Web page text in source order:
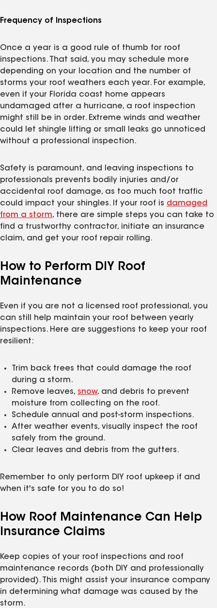
Frequency of Inspections
Once a year is a good rule of thumb for roof
inspections. That said, you may schedule more
depending on your location and the number of
storms your roof weathers each year. For example,
even if your Florida coast home appears
undamaged after a hurricane, a roof inspection
might still be in order. Extreme winds and weather
could let shingle lifting or small leaks go unnoticed
without a professional inspection.
Safety is paramount, and leaving inspections to
professionals prevents bodily injuries and/or
accidental roof damage, as too much foot traffic
could impact your shingles. If your roof is damaged
from a storm, there are simple steps you can take to
find a trustworthy contractor, initiate an insurance
claim, and get your roof repair rolling.
How to Perform DIY Roof
Maintenance
Even if you are not a licensed roof professional, you
can still help maintain your roof between yearly
inspections. Here are suggestions to keep your roof
resilient:
Trim back trees that could damage the roof
during a storm.
Remove leaves, snow, and debris to prevent
moisture from collecting on the roof.
Schedule annual and post-storm inspections.
After weather events, visually inspect the roof
safely from the ground.
Clear leaves and debris from the gutters.
Remember to only perform DIY roof upkeep if and
when it's safe for you to do so!
How Roof Maintenance Can Help
Insurance Claims
Keep copies of your roof inspections and roof
maintenance records (both DIY and professionally
provided). This might assist your insurance company
in determining what damage was caused by the
storm.